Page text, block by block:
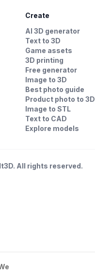
Create
AI 3D generator
Text to 3D
Game assets
3D printing
Free generator
Image to 3D
Best photo guide
Product photo to 3D
Image to STL
Text to CAD
Explore models
All rights reserved.